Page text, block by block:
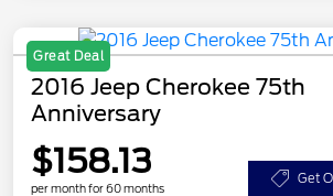
Great Deal
2016 Jeep Cherokee 75th
Anniversary
$158.13
per month for 60 months
Get